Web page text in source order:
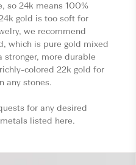
so 24k means 100%
gold is too soft for
we recommend
which is pure gold mixed
stronger, more durable
colored 22k gold for
any stones.
for any desired
listed here.